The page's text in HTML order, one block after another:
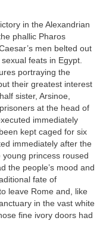
in the Alexandrian
phallic Pharos
men belted out
feats in Egypt.
portraying the
their greatest interest
sister, Arsinoe,
at the head of
immediately
kept caged for six
immediately after the
princess roused
the people’s mood and
fate of
leave Rome and, like
in the vast white
fine ivory doors had